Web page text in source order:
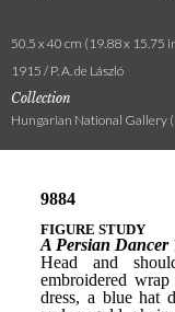
50.5 x 40 cm (19.88 x 15.75
1915 / P. A. de László
Collection
Hungarian National Gallery